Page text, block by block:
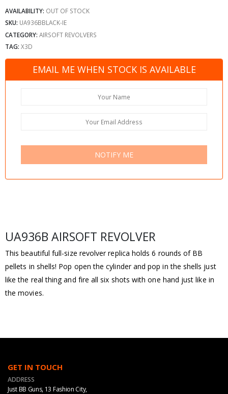
AVAILABILITY: OUT OF STOCK
SKU: UA936BBLACK-IE
CATEGORY: AIRSOFT REVOLVERS
TAG: X3D
EMAIL ME WHEN STOCK IS AVAILABLE
NOTIFY ME
UA936B AIRSOFT REVOLVER
This beautiful full-size revolver replica holds 6 rounds of BB
pellets in shells! Pop open the cylinder and pop in the shells just
like the real thing and fire all six shots with one hand just like in
the movies.
GET IN TOUCH
ADDRESS
Just BB Guns, 13 Fashion City,